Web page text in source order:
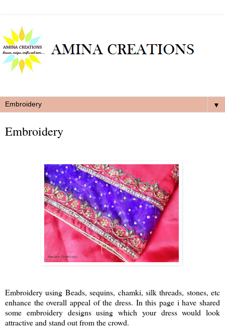
▼
Embroidery
Embroidery using Beads, sequins, chamki, silk threads, stones, etc
enhance the overall appeal of the dress. In this page i have shared
some embroidery designs using which your dress would look
attractive and stand out from the crowd.